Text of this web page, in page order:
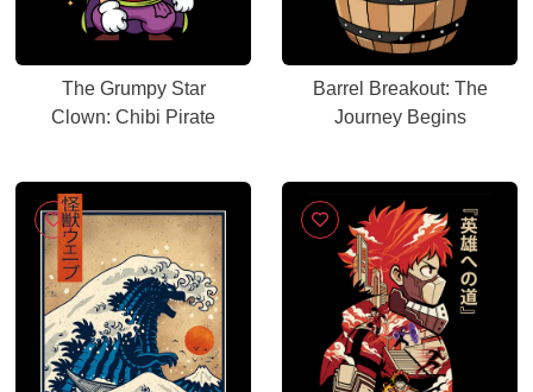
The Grumpy Star
Clown: Chibi Pirate
Barrel Breakout: The
Journey Begins